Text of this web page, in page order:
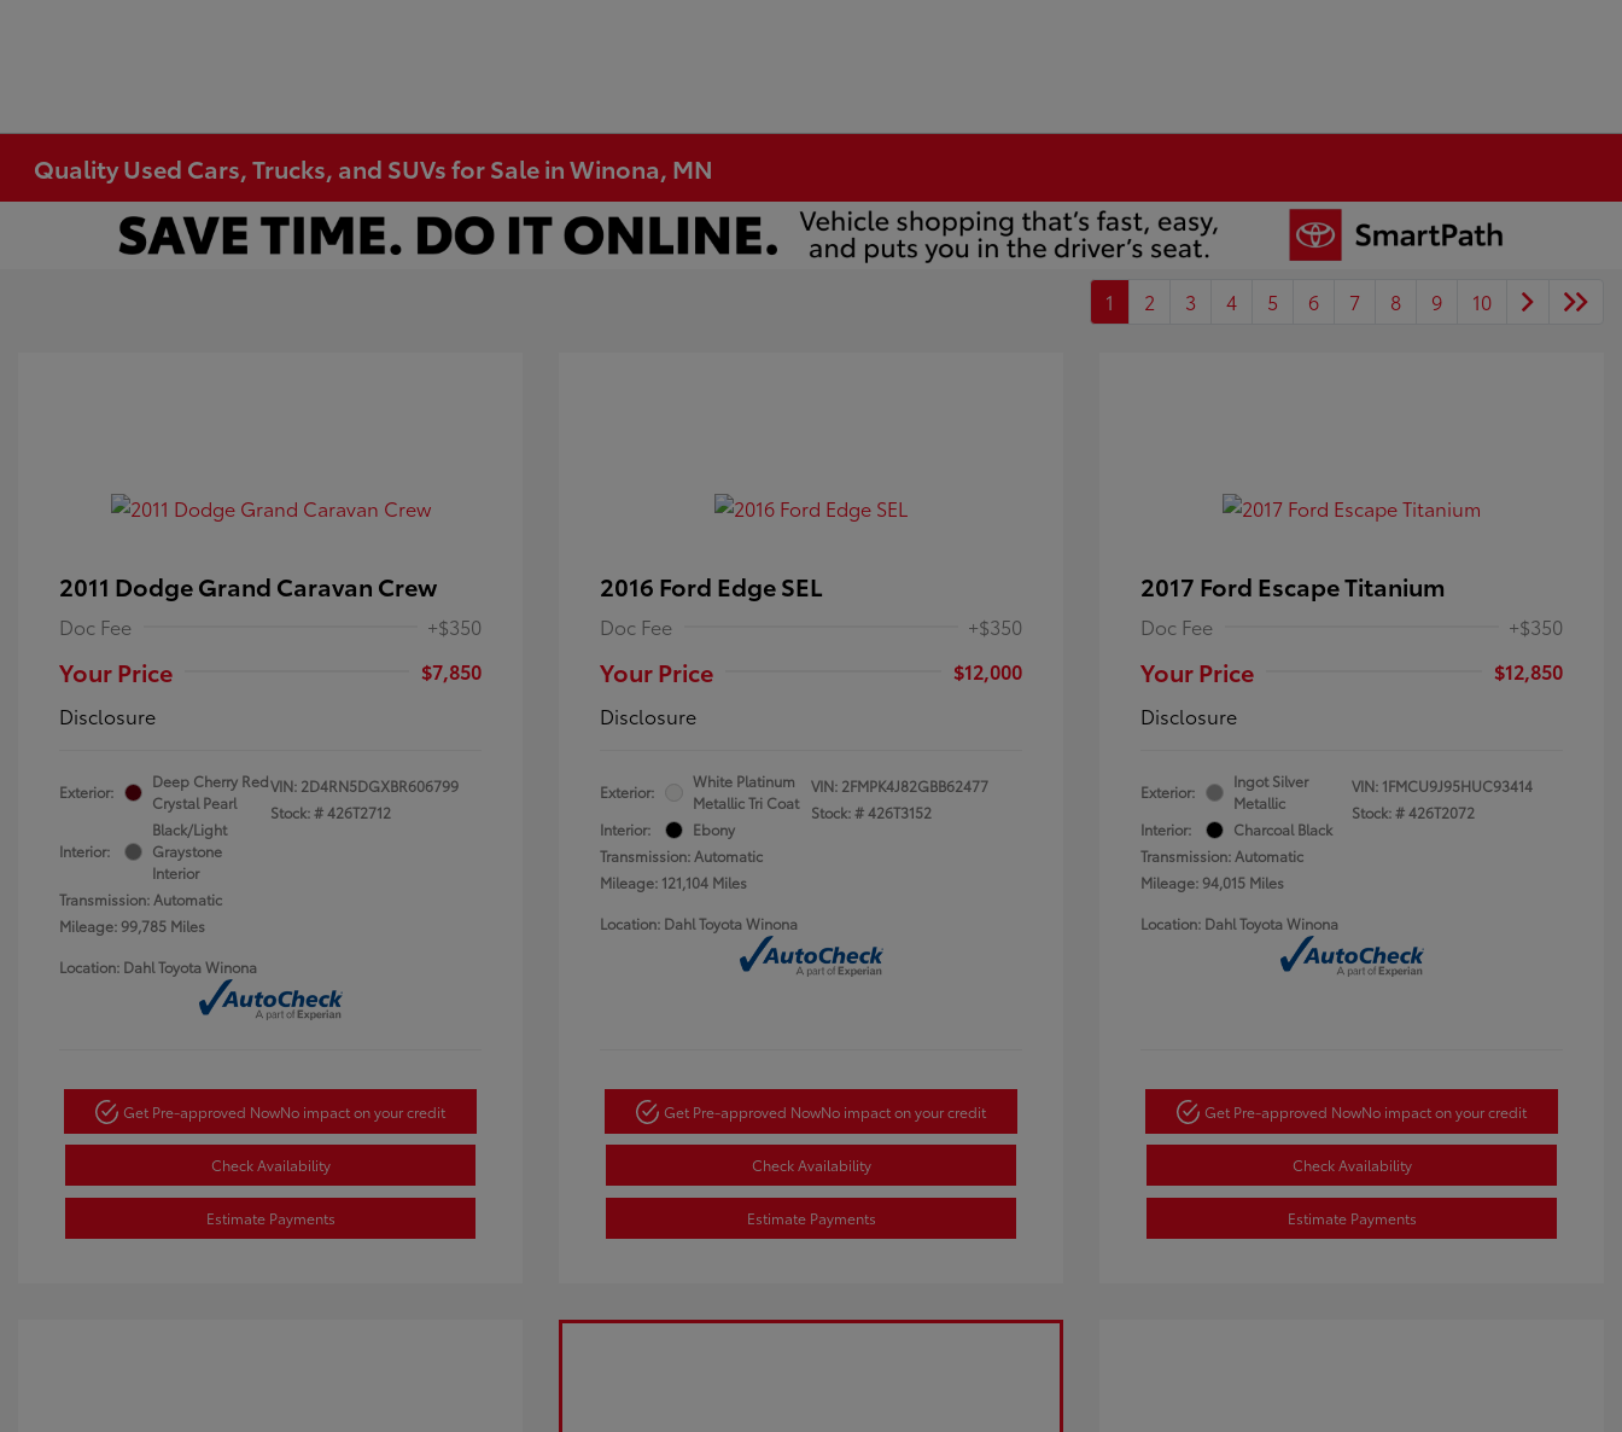
Quality Used Cars, Trucks, and SUVs for Sale in Winona, MN
1 2 3 4 5 6 7 8 9 10
2011 Dodge Grand Caravan Crew
Doc Fee +$350
Your Price
$7,850
Disclosure
Exterior:
Deep Cherry Red
Crystal Pearl
Interior:
Black/Light
Graystone
Interior
Transmission: Automatic
Mileage: 99,785 Miles
VIN: 2D4RN5DGXBR606799
Stock: #426T2712
Location: Dahl Toyota Winona
Get Pre-approved NowNo impact on your credit
Check Availability
Estimate Payments
2016 Ford Edge SEL
Doc Fee +$350
Your Price
$12,000
Disclosure
Exterior:
White Platinum
Metallic Tri Coat
Interior:
Ebony
Transmission: Automatic
Mileage: 121,104 Miles
VIN: 2FMPK4J82GBB62477
Stock: #426T3152
Location: Dahl Toyota Winona
Get Pre-approved NowNo impact on your credit
Check Availability
Estimate Payments
2017 Ford Escape Titanium
Doc Fee +$350
Your Price
$12,850
Disclosure
Exterior:
Ingot Silver
Metallic
Interior:
Charcoal Black
Transmission: Automatic
Mileage: 94,015 Miles
VIN: 1FMCU9J95HUC93414
Stock: #426T2072
Location: Dahl Toyota Winona
Get Pre-approved NowNo impact on your credit
Check Availability
Estimate Payments